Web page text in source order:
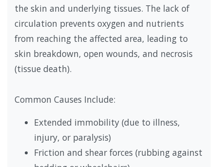
the skin and underlying tissues. The lack of
circulation prevents oxygen and nutrients
from reaching the affected area, leading to
skin breakdown, open wounds, and necrosis
(tissue death).
Common Causes Include:
Extended immobility (due to illness,
injury, or paralysis)
Friction and shear forces (rubbing against